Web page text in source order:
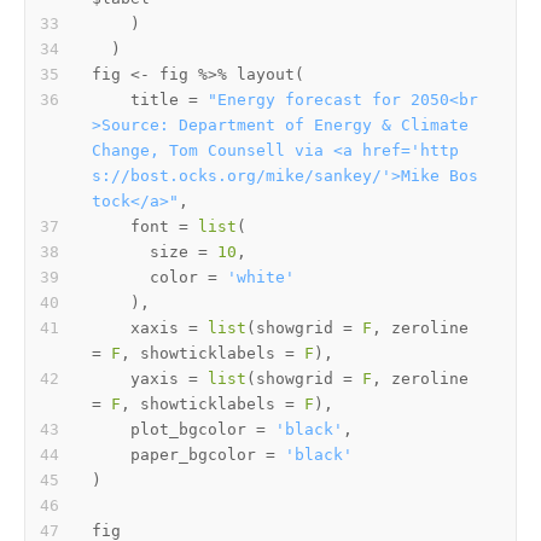
)
)
fig <- fig %>% layout (
    title
=
"Energy forecast for 2050<br
>Source: Department of Energy & Climate
Change, Tom Counsell via <a href='http
s://bost.ocks.org/mike/sankey/'>Mike Bos
tock</a>" ,
    font
= list (
      size
= 10 ,
      color
=
'white'
) ,
    xaxis
= list ( showgrid = F ,
= F , showticklabels = F ) ,
    yaxis
= list ( showgrid = F ,
= F , showticklabels = F ) ,
    plot_bgcolor
= 'black' ,
    paper_bgcolor
=
'black'
)